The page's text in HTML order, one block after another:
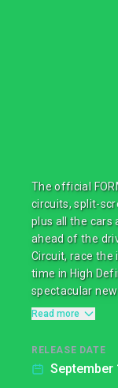
The official
circuits, split-
plus all the cars
ahead of the
Circuit, race
time in High
spectacular new
Read more
RELEASE DATE
September